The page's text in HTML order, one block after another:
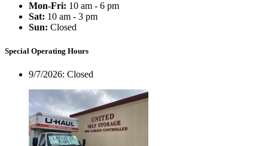
Mon-Fri: 10 am - 6 pm
Sat: 10 am - 3 pm
Sun: Closed
Special Operating Hours
9/7/2026: Closed